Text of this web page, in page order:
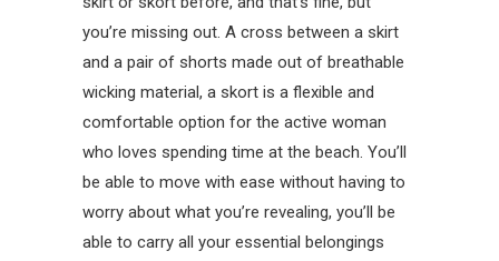
you’re missing out. A cross between a skirt
and a pair of shorts made out of breathable
wicking material, a skort is a flexible and
comfortable option for the active woman
who loves spending time at the beach. You’ll
be able to move with ease without having to
worry about what you’re revealing, you’ll be
able to carry all your essential belongings